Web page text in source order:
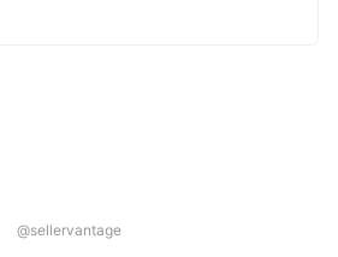
@sellervantage